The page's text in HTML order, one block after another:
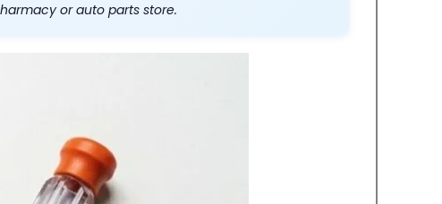
or auto parts store.